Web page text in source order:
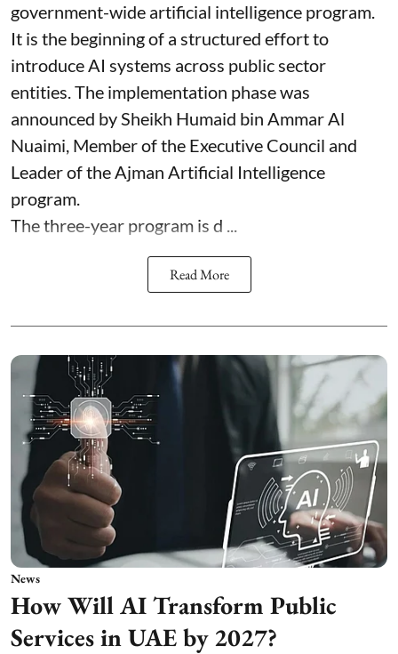
government-wide artificial intelligence program.
It is the beginning of a structured effort to
introduce AI systems across public sector
entities. The implementation phase was
announced by Sheikh Humaid bin Ammar Al
Nuaimi, Member of the Executive Council and
Leader of the Ajman Artificial Intelligence
program.
The three-year program is d ...
Read More
News
How Will AI Transform Public
Services in UAE by 2027?